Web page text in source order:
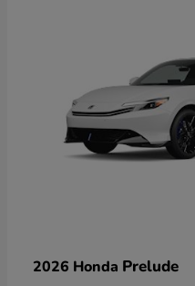
2026 Honda Prelude